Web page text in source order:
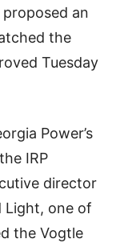
an
the
Tuesday
Power’s
IRP
director
Light, one of
the Vogtle